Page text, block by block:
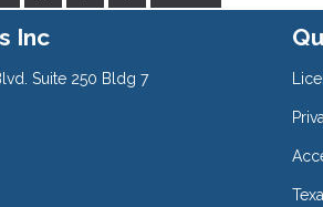
Inc
Suite 250 Bldg 7